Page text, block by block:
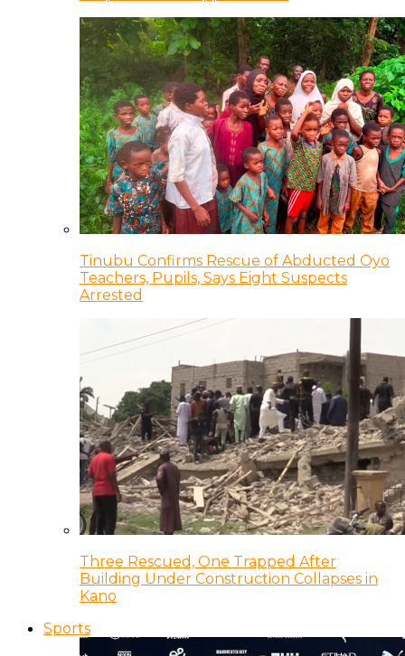
Tinubu Confirms Rescue of Abducted Oyo
Teachers, Pupils, Says Eight Suspects
Arrested
Three Rescued, One Trapped After
Building Under Construction Collapses in
Kano
Sports